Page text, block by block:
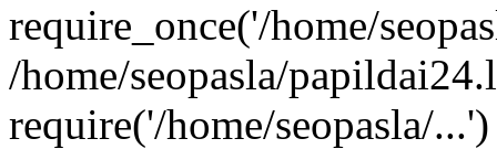
require_once('/home/
/home/seopasla/
require('/home/seopasla/